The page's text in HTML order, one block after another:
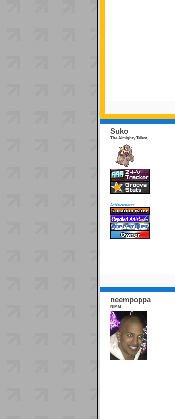
Suko
The Almighty Tallest
Achievements:
neempoppa
NIMM